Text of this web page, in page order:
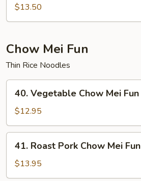
Chow
Mein
$13.50
Chow Mei Fun
Thin Rice Noodles
Vegetable
Chow
Mei
Fun
40. Vegetable Chow Mei Fun
$12.95
Roast
Pork
Chow
41. Roast Pork Chow Mei Fun
$13.95